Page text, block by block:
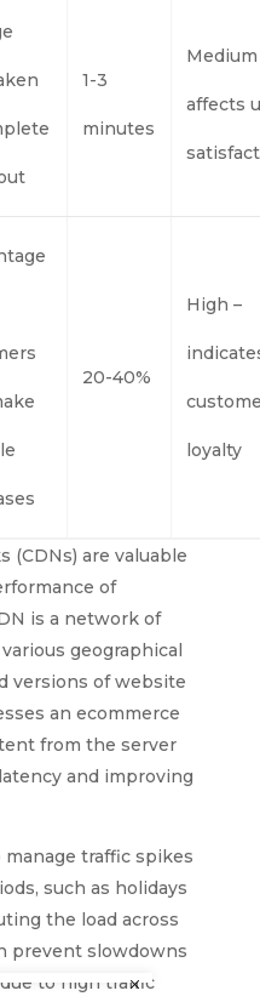
1-3
minutes
Medium
affects
20-40%
High –
loyalty
(CDNs) are valuable
of
is a network of
geographical
versions of website
an ecommerce
from the server
and improving
manage traffic spikes
such as holidays
the load across
prevent slowdowns
to high traffic